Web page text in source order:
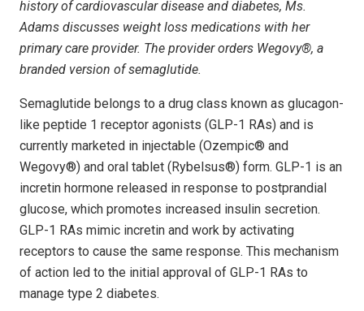
history of cardiovascular disease and diabetes, Ms.
Adams discusses weight loss medications with her
primary care provider. The provider orders Wegovy®, a
branded version of semaglutide.
Semaglutide belongs to a drug class known as glucagon-
like peptide 1 receptor agonists (GLP-1 RAs) and is
currently marketed in injectable (Ozempic® and
Wegovy®) and oral tablet (Rybelsus®) form. GLP-1 is an
incretin hormone released in response to postprandial
glucose, which promotes increased insulin secretion.
GLP-1 RAs mimic incretin and work by activating
receptors to cause the same response. This mechanism
of action led to the initial approval of GLP-1 RAs to
manage type 2 diabetes.